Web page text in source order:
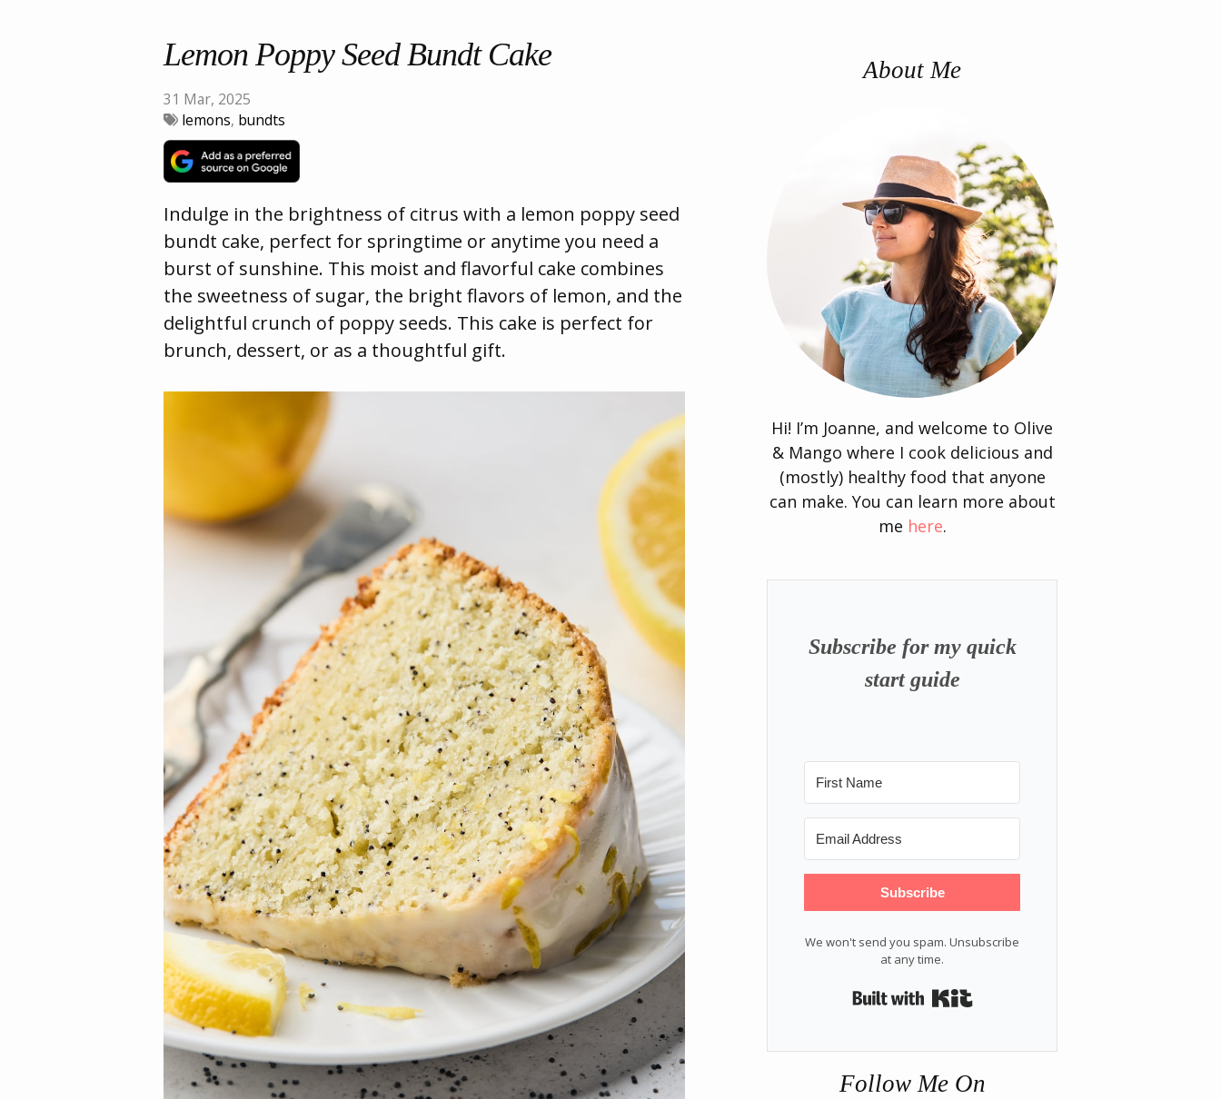
Lemon Poppy Seed Bundt Cake
31 Mar, 2025
lemons, bundts
Indulge in the brightness of citrus with a lemon poppy seed
bundt cake, perfect for springtime or anytime you need a
burst of sunshine. This moist and flavorful cake combines
the sweetness of sugar, the bright flavors of lemon, and the
delightful crunch of poppy seeds. This cake is perfect for
brunch, dessert, or as a thoughtful gift.
About Me
Hi! I’m Joanne, and welcome to Olive
& Mango where I cook delicious and
(mostly) healthy food that anyone
can make. You can learn more about
me here.
Subscribe for my quick
start guide
Subscribe
We won't send you spam. Unsubscribe
at any time.
Follow Me On